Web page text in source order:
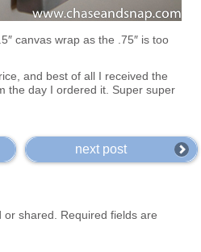
canvas wrap as the .75″ is too
and best of all I received the
the day I ordered it. Super super
next post
or shared. Required fields are